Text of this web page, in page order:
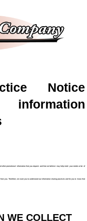
Notice
information
promotional information that you request and that we believe may help meet your needs or be of
you. Therefore, we want you to understand our information sharing practices and for you to know that
WE COLLECT